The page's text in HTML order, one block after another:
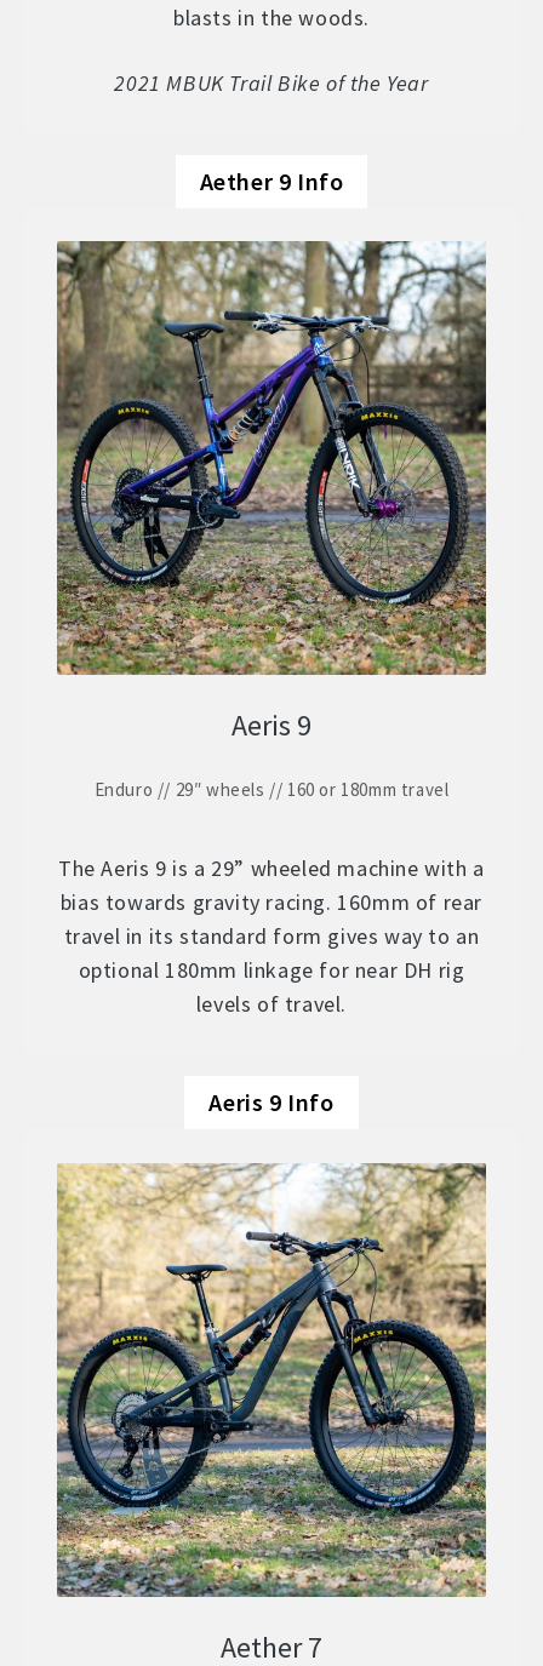
Size Guide
Frame Data & Geometry
About Bird
Expand
child
menu
My Account
Expand
child
menu
blasts in the woods.
2021 MBUK Trail Bike of the Year
Aether 9 Info
Aeris 9
Enduro // 29″ wheels // 160 or 180mm travel
The Aeris 9 is a 29” wheeled machine with a
bias towards gravity racing. 160mm of rear
travel in its standard form gives way to an
optional 180mm linkage for near DH rig
levels of travel.
Aeris 9 Info
Aether 7